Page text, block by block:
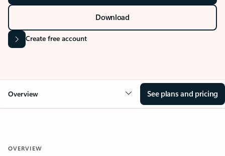
Download
Create free account
Overview See plans and pricing
OVERVIEW